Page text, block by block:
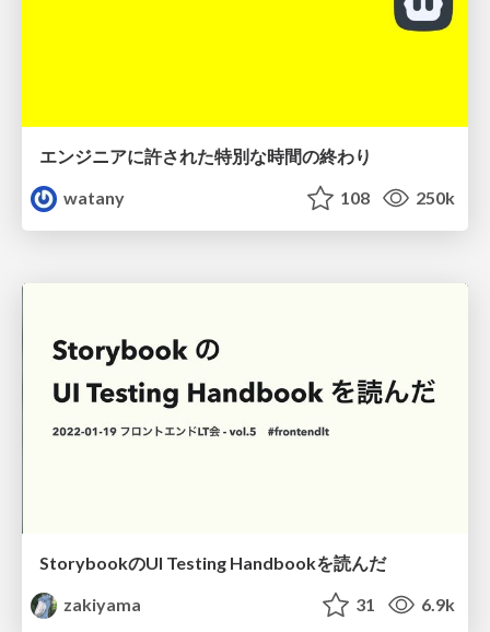
エンジニアに許された特別な時間の終わり
watany
108 250k
StorybookのUI Testing Handbookを読んだ
zakiyama
31 6.9k